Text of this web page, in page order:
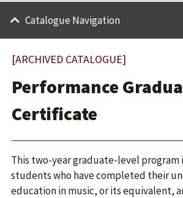
Catalogue Navigation
[ARCHIVED CATALOGUE]
Performance
Certificate
This two-year graduate-level program
students who have completed their
education in music, or its equivalent,